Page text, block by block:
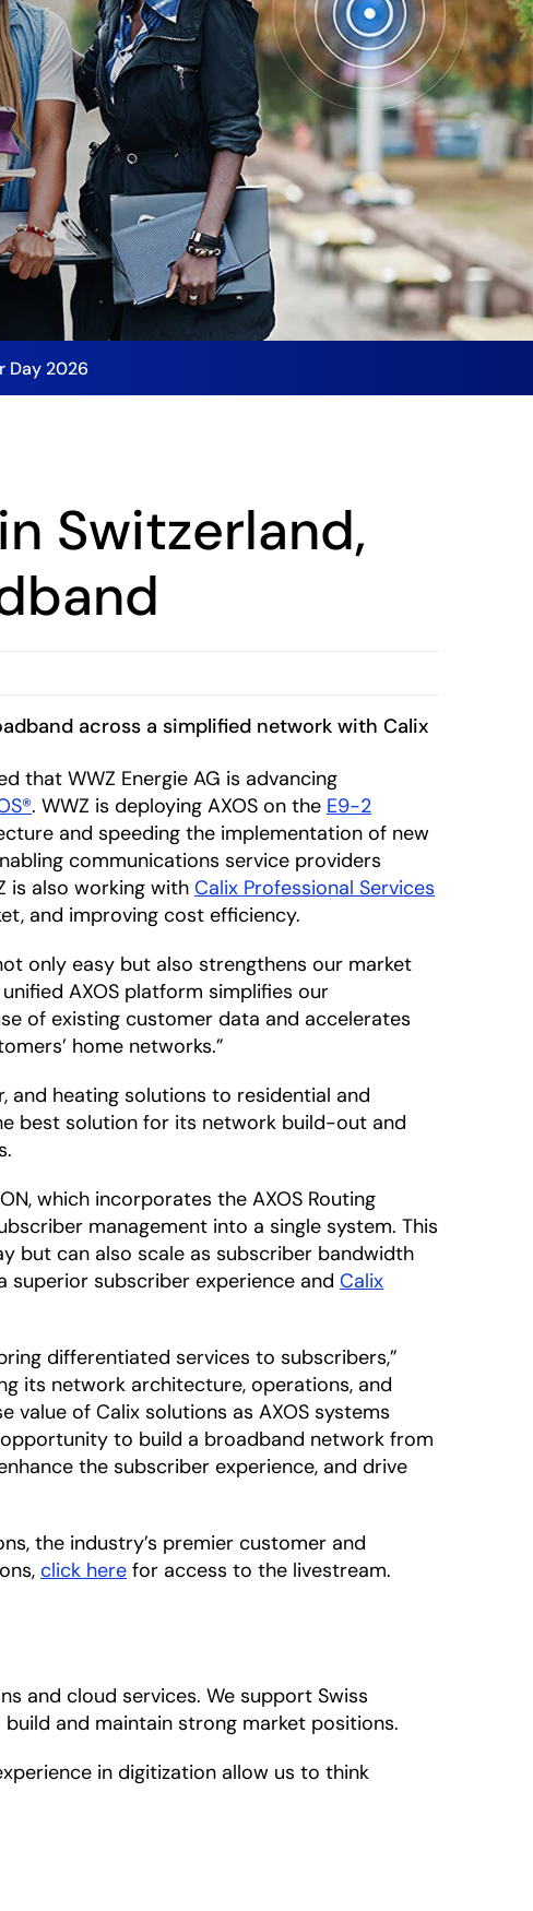
Day 2026
Switzerland,
across a simplified network with Calix
that WWZ Energie AG is advancing
. WWZ is deploying AXOS on the E9-2
and speeding the implementation of new
communications service providers
is also working with Calix Professional Services
and improving cost efficiency.
only easy but also strengthens our market
AXOS platform simplifies our
of existing customer data and accelerates
home networks.”
and heating solutions to residential and
best solution for its network build-out and
which incorporates the AXOS Routing
management into a single system. This
but can also scale as subscriber bandwidth
superior subscriber experience and Calix
differentiated services to subscribers,”
its network architecture, operations, and
value of Calix solutions as AXOS systems
to build a broadband network from
the subscriber experience, and drive
the industry’s premier customer and
click here for access to the livestream.
and cloud services. We support Swiss
and maintain strong market positions.
in digitization allow us to think